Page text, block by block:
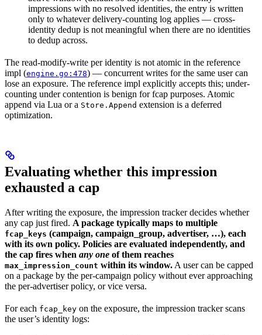
impressions with no resolved identities, the entry is written
only to whatever delivery-counting log applies — cross-
identity dedup is not meaningful when there are no identities
to dedup across.
The read-modify-write per identity is not atomic in the reference
impl (engine.go:478) — concurrent writes for the same user can
lose an exposure. The reference impl explicitly accepts this; under-
counting under contention is benign for fcap purposes. Atomic
append via Lua or a Store.Append extension is a deferred
optimization.
Evaluating whether this impression
exhausted a cap
After writing the exposure, the impression tracker decides whether
any cap just fired. A package typically maps to multiple
fcap_keys (campaign, campaign_group, advertiser, …), each
with its own policy. Policies are evaluated independently, and
the cap fires when any one of them reaches
max_impression_count within its window. A user can be capped
on a package by the per-campaign policy without ever approaching
the per-advertiser policy, or vice versa.
For each fcap_key on the exposure, the impression tracker scans
the user’s identity logs: